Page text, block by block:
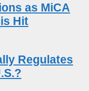
as MiCA
Hit
Regulates